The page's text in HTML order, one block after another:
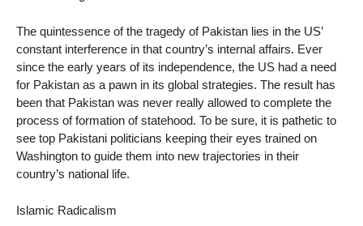
The quintessence of the tragedy of Pakistan lies in the US’
constant interference in that country’s internal affairs. Ever
since the early years of its independence, the US had a need
for Pakistan as a pawn in its global strategies. The result has
been that Pakistan was never really allowed to complete the
process of formation of statehood. To be sure, it is pathetic to
see top Pakistani politicians keeping their eyes trained on
Washington to guide them into new trajectories in their
country’s national life.
Islamic Radicalism